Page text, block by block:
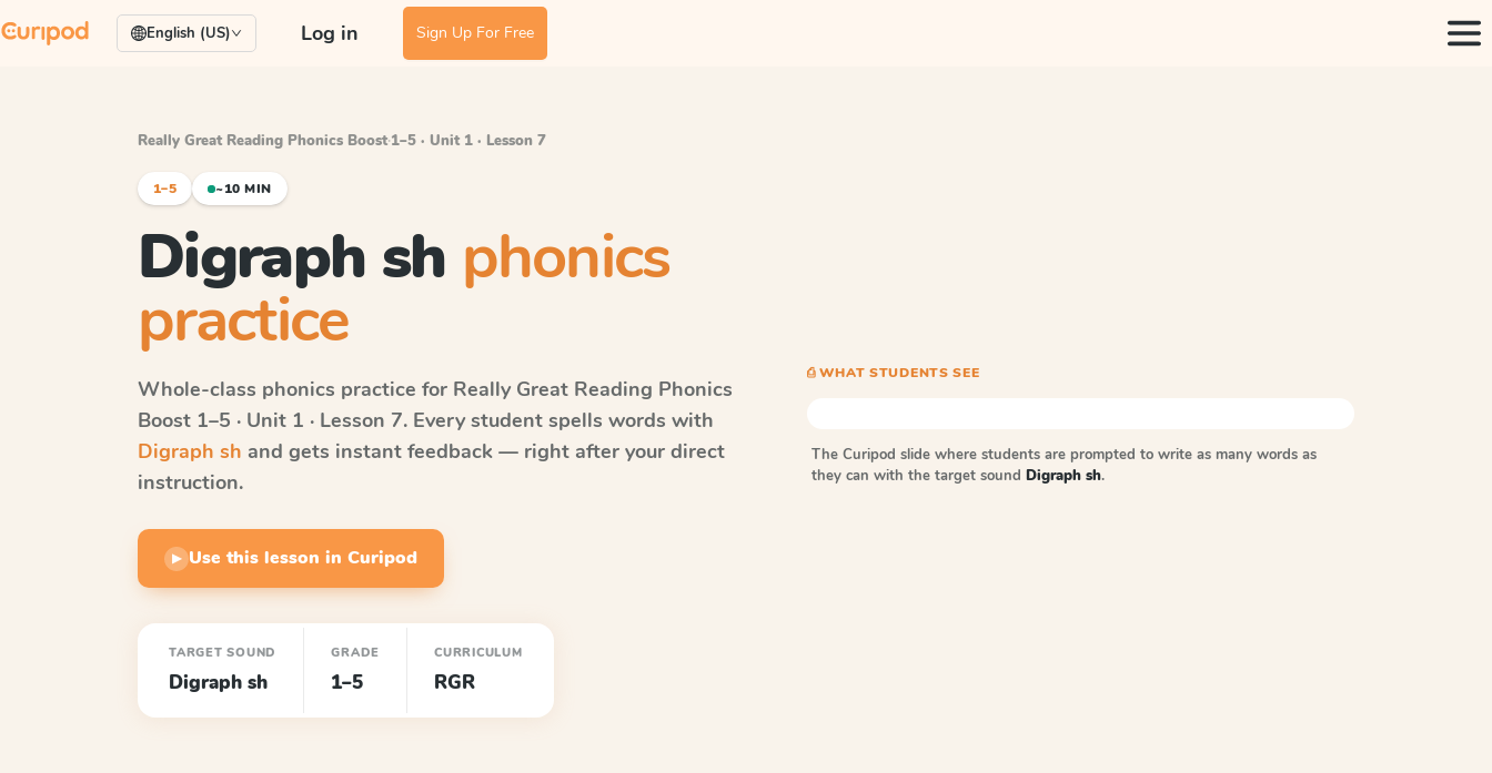
English (US) Log in Sign Up For Free
Really Great Reading Phonics Boost·1–5 · Unit 1 · Lesson 7
1–5 ~10 MIN
Digraph sh phonics
practice
Whole-class phonics practice for Really Great Reading Phonics
Boost 1–5 · Unit 1 · Lesson 7. Every student spells words with
Digraph sh and gets instant feedback — right after your direct
instruction.
▶ Use this lesson in Curipod
TARGET SOUND
Digraph sh
GRADE
1–5
CURRICULUM
RGR
⎙ WHAT STUDENTS SEE
The Curipod slide where students are prompted to write as many words as
they can with the target sound Digraph sh.